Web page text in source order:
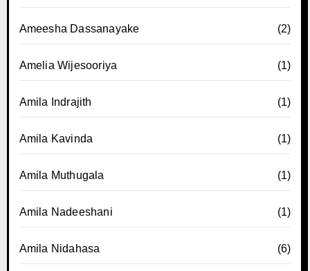
Ameesha Dassanayake (2)
Amelia Wijesooriya (1)
Amila Indrajith (1)
Amila Kavinda (1)
Amila Muthugala (1)
Amila Nadeeshani (1)
Amila Nidahasa (6)